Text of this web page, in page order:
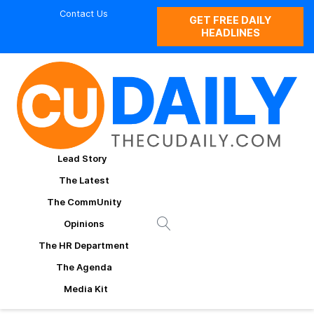
Contact Us
GET FREE DAILY
HEADLINES
Lead Story
The Latest
The CommUnity
Opinions
The HR Department
The Agenda
Media Kit